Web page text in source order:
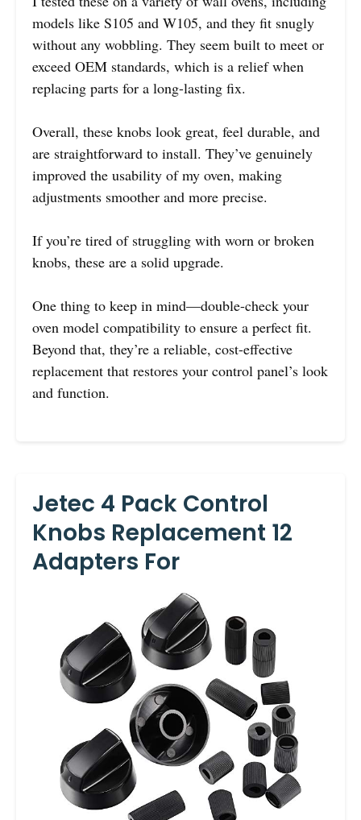
models like S105 and W105, and they fit snugly
without any wobbling. They seem built to meet or
exceed OEM standards, which is a relief when
replacing parts for a long-lasting fix.
Overall, these knobs look great, feel durable, and
are straightforward to install. They’ve genuinely
improved the usability of my oven, making
adjustments smoother and more precise.
If you’re tired of struggling with worn or broken
knobs, these are a solid upgrade.
One thing to keep in mind—double-check your
oven model compatibility to ensure a perfect fit.
Beyond that, they’re a reliable, cost-effective
replacement that restores your control panel’s look
and function.
Jetec 4 Pack Control
Knobs Replacement 12
Adapters For